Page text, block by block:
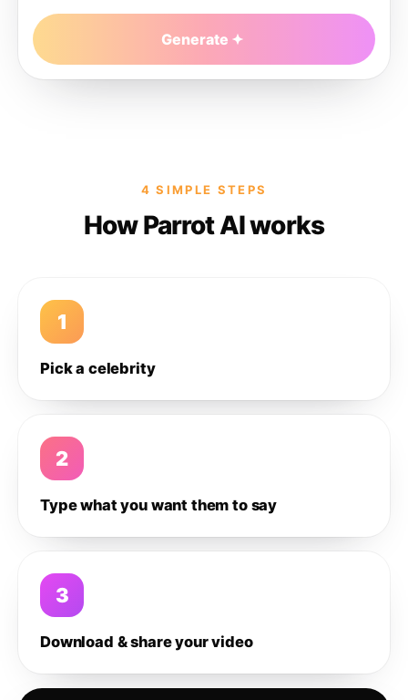
Generate
4 SIMPLE STEPS
How Parrot AI works
1
Pick a celebrity
2
Type what you want them to say
3
Download & share your video